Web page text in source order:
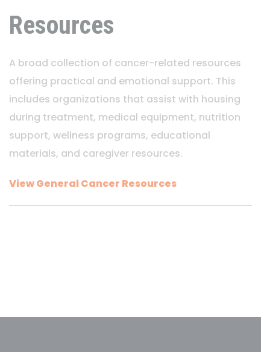
Resources
A broad collection of cancer-related resources
offering practical and emotional support. This
includes organizations that assist with housing
during treatment, medical equipment, nutrition
support, wellness programs, educational
materials, and caregiver resources.
View General Cancer Resources